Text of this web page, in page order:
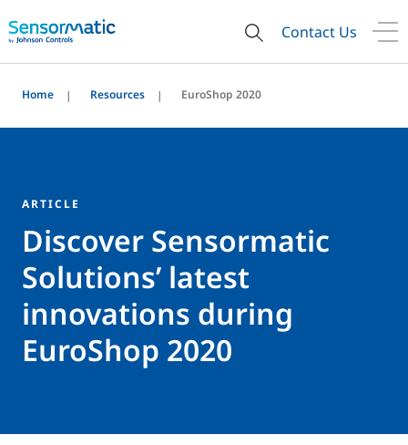
Contact Us
Home Resources EuroShop 2020
ARTICLE
Discover Sensormatic
Solutions’ latest
innovations during
EuroShop 2020